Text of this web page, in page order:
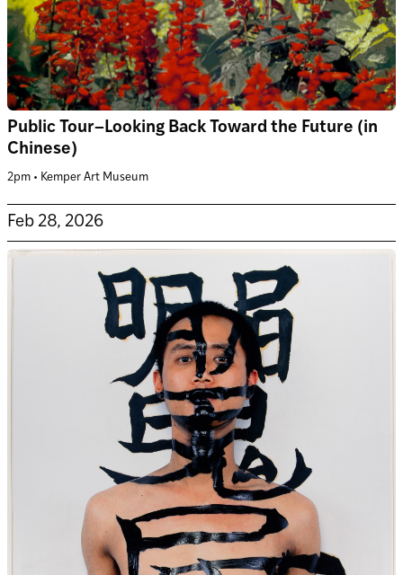
Public Tour–Looking Back Toward the Future (in
Chinese)
2pm • Kemper Art Museum
Feb 28, 2026